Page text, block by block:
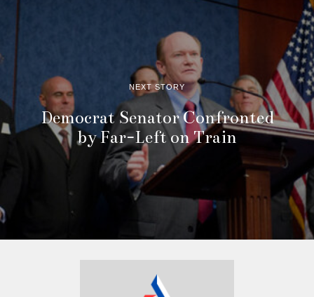
NEXT STORY
Democrat Senator Confronted
by Far-Left on Train